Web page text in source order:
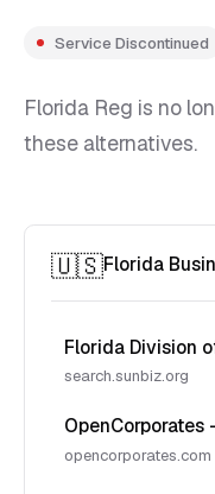
Service Discontinued
Florida Reg is no
these alternatives.
🇺🇸Florida
Florida Division
search.sunbiz.org
OpenCorporates
opencorporates.com